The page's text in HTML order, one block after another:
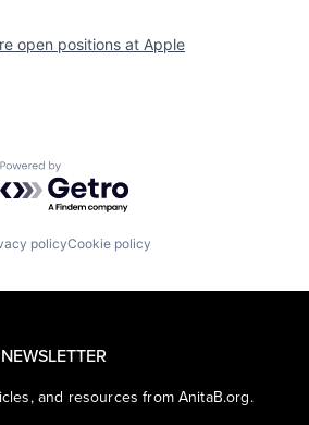
open positions at Apple
Powered by Getro.com
policyCookie policy
and resources from AnitaB.org.